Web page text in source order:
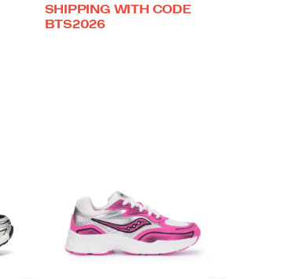
SHIPPING WITH CODE
BTS2026